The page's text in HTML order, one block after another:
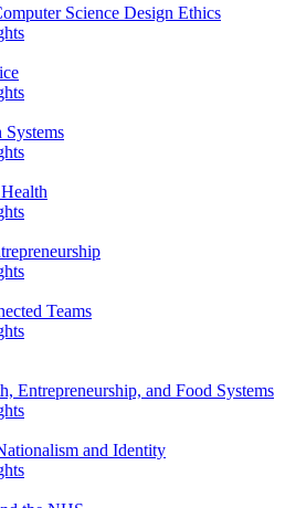
Science Design Ethics
Teams
Entrepreneurship, and Food Systems
and Identity